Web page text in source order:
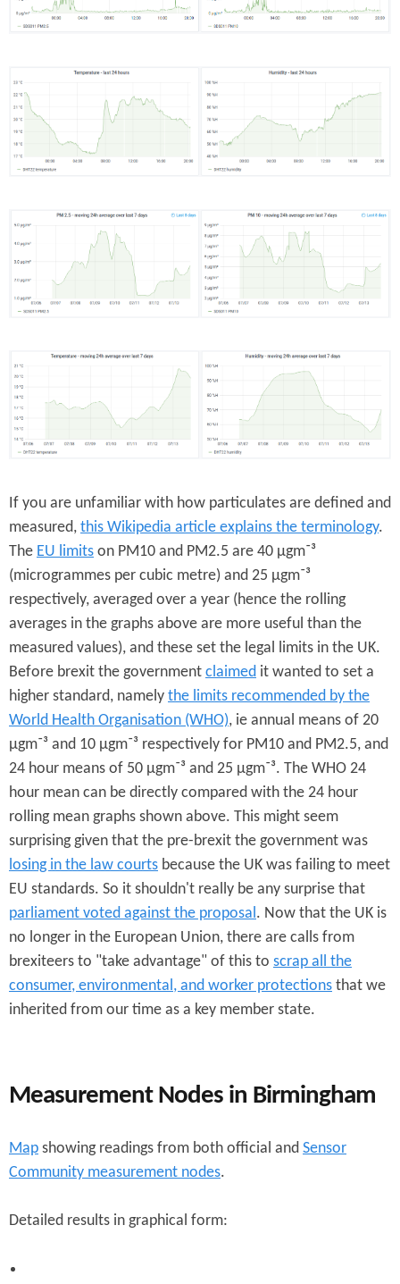
If you are unfamiliar with how particulates are defined and
measured, this Wikipedia article explains the terminology.
The EU limits on PM10 and PM2.5 are 40 µgm⁻³
(microgrammes per cubic metre) and 25 µgm⁻³
respectively, averaged over a year (hence the rolling
averages in the graphs above are more useful than the
measured values), and these set the legal limits in the UK.
Before brexit the government claimed it wanted to set a
higher standard, namely the limits recommended by the
World Health Organisation (WHO), ie annual means of 20
µgm⁻³ and 10 µgm⁻³ respectively for PM10 and PM2.5, and
24 hour means of 50 µgm⁻³ and 25 µgm⁻³. The WHO 24
hour mean can be directly compared with the 24 hour
rolling mean graphs shown above. This might seem
surprising given that the pre-brexit the government was
losing in the law courts because the UK was failing to meet
EU standards. So it shouldn't really be any surprise that
parliament voted against the proposal. Now that the UK is
no longer in the European Union, there are calls from
brexiteers to "take advantage" of this to scrap all the
consumer, environmental, and worker protections that we
inherited from our time as a key member state.
Measurement Nodes in Birmingham
Map showing readings from both official and Sensor
Community measurement nodes.
Detailed results in graphical form: